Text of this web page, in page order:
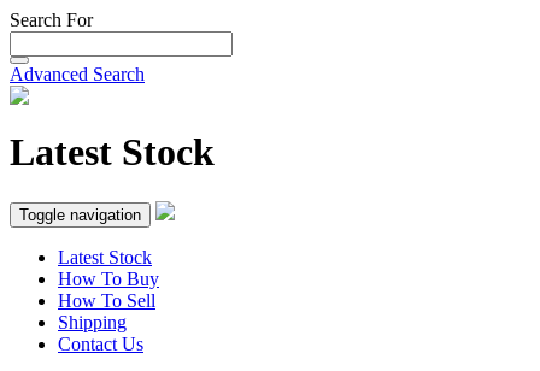
Search For
Advanced Search
Latest Stock
Toggle navigation
Latest Stock
How To Buy
How To Sell
Shipping
Contact Us